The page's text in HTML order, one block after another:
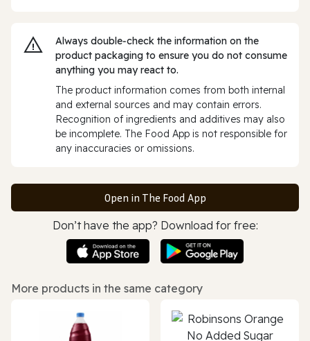
Always double‑check the information on the
product packaging to ensure you do not consume
anything you may react to.
The product information comes from both internal
and external sources and may contain errors.
Recognition of ingredients and additives may also
be incomplete. The Food App is not responsible for
any inaccuracies or omissions.
Open in The Food App
Don’t have the app? Download for free:
More products in the same category